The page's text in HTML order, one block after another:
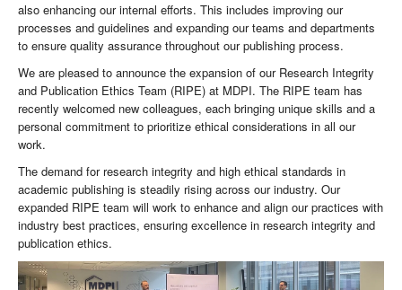
also enhancing our internal efforts. This includes improving our
processes and guidelines and expanding our teams and departments
to ensure quality assurance throughout our publishing process.
We are pleased to announce the expansion of our Research Integrity
and Publication Ethics Team (RIPE) at MDPI. The RIPE team has
recently welcomed new colleagues, each bringing unique skills and a
personal commitment to prioritize ethical considerations in all our
work.
The demand for research integrity and high ethical standards in
academic publishing is steadily rising across our industry. Our
expanded RIPE team will work to enhance and align our practices with
industry best practices, ensuring excellence in research integrity and
publication ethics.